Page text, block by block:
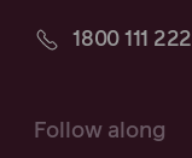
1800 111 222
Follow along